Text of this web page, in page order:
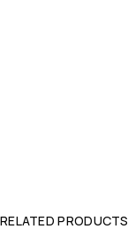
RELATED PRODUCTS